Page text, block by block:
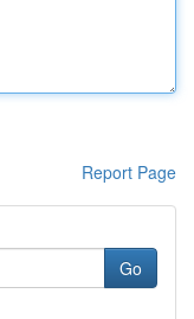
Report Page
Go